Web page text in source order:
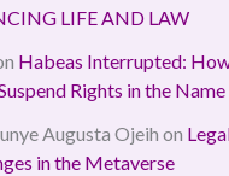
LIFE AND LAW
Habeas Interrupted:
Rights in the
Augusta Ojeih on
in the Metaverse